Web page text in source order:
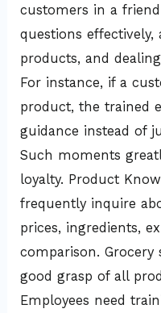
customers in a
questions
products, and
For instance, if a
product, the trained
guidance instead of
Such moments
loyalty. Product
frequently inquire
prices, ingredients,
comparison.
good grasp of all
Employees need